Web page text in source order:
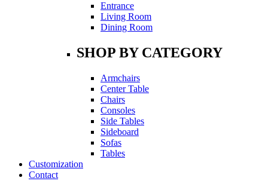
Entrance
Living Room
Dining Room
SHOP BY CATEGORY
Armchairs
Center Table
Chairs
Consoles
Side Tables
Sideboard
Sofas
Tables
Customization
Contact